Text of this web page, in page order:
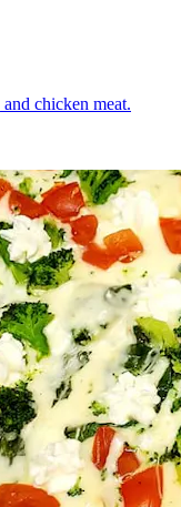
chicken meat.